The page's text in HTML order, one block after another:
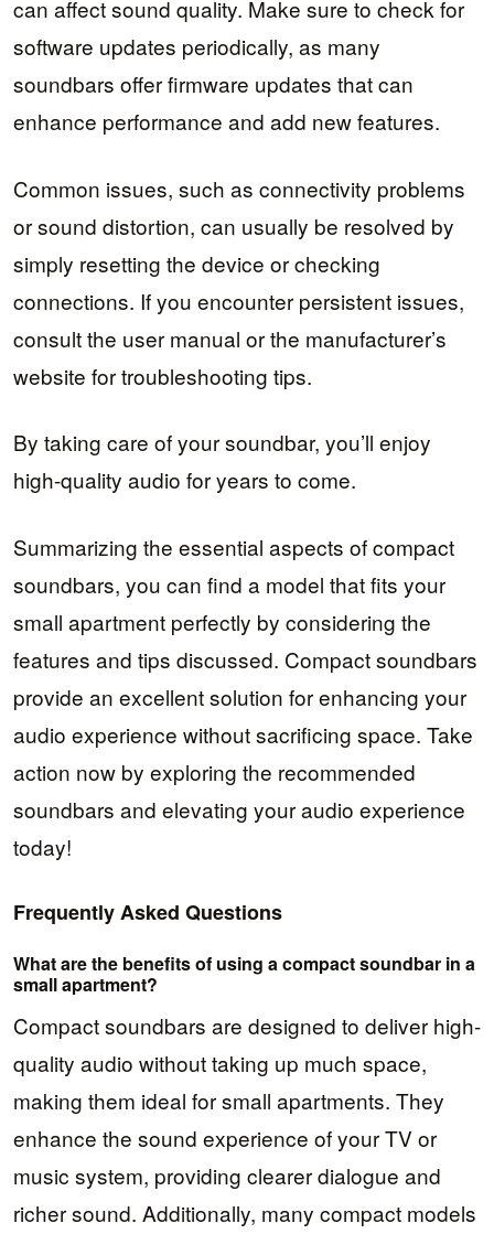
can affect sound quality. Make sure to check for
software updates periodically, as many
soundbars offer firmware updates that can
enhance performance and add new features.
Common issues, such as connectivity problems
or sound distortion, can usually be resolved by
simply resetting the device or checking
connections. If you encounter persistent issues,
consult the user manual or the manufacturer’s
website for troubleshooting tips.
By taking care of your soundbar, you’ll enjoy
high-quality audio for years to come.
Summarizing the essential aspects of compact
soundbars, you can find a model that fits your
small apartment perfectly by considering the
features and tips discussed. Compact soundbars
provide an excellent solution for enhancing your
audio experience without sacrificing space. Take
action now by exploring the recommended
soundbars and elevating your audio experience
today!
Frequently Asked Questions
What are the benefits of using a compact soundbar in a
small apartment?
Compact soundbars are designed to deliver high-
quality audio without taking up much space,
making them ideal for small apartments. They
enhance the sound experience of your TV or
music system, providing clearer dialogue and
richer sound. Additionally, many compact models